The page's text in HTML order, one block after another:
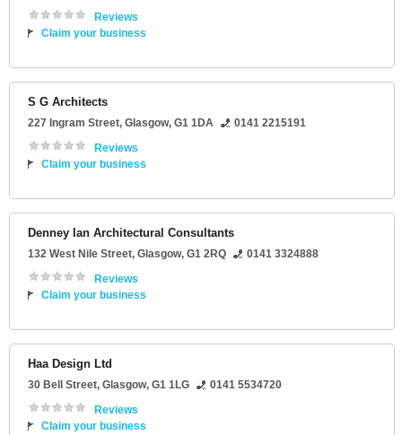
Reviews
Claim your business
S G Architects
227 Ingram Street, Glasgow, G1 1DA
0141 2215191
Reviews
Claim your business
Denney Ian Architectural Consultants
132 West Nile Street, Glasgow, G1 2RQ
0141 3324888
Reviews
Claim your business
Haa Design Ltd
30 Bell Street, Glasgow, G1 1LG
0141 5534720
Reviews
Claim your business